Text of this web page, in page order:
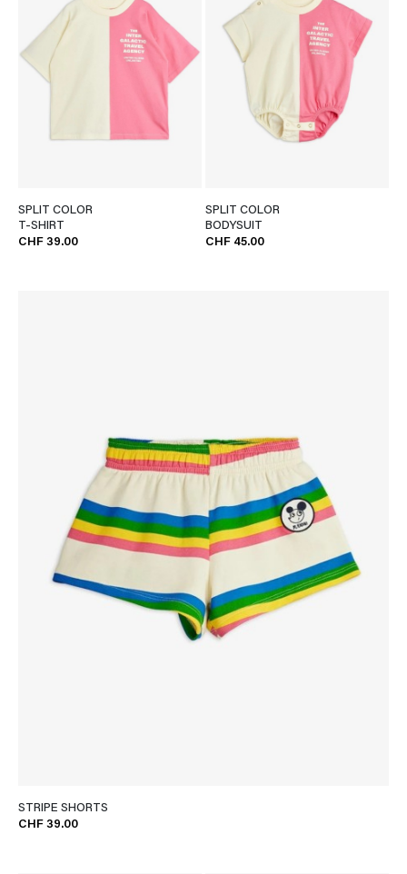
SPLIT COLOR
T-SHIRT
CHF 39.00
SPLIT COLOR
BODYSUIT
CHF 45.00
STRIPE SHORTS
CHF 39.00